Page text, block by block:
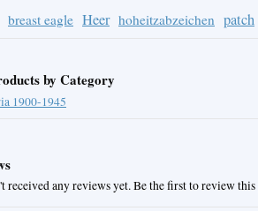
breast eagle Heer hoheitzabzeichen patch
by Category
1900-1945
received any reviews yet. Be the first to review